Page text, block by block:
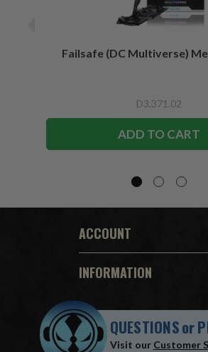
Failsafe (DC Multiverse)
D3,371.02
ADD TO CART
ACCOUNT
INFORMATION
QUESTIONSor
Visit our Customer